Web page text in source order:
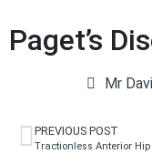
Paget’s
Mr
PREVIOUS POST